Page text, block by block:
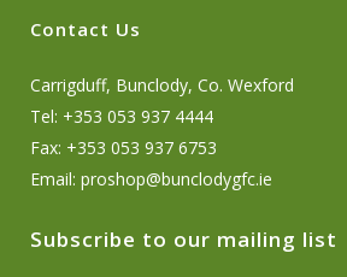
Contact Us
Carrigduff, Bunclody, Co. Wexford
Tel: +353 053 937 4444
Fax: +353 053 937 6753
Email: proshop@bunclodygfc.ie
Subscribe to our mailing list